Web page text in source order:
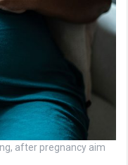
after pregnancy aim